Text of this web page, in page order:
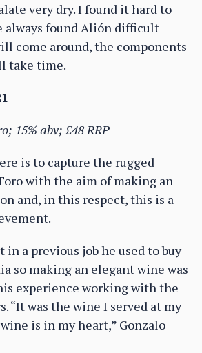
very dry. I found it hard to
always found Alión difficult
come around, the components
take time.
15% abv; £48 RRP
is to capture the rugged
with the aim of making an
and, in this respect, this is a
in a previous job he used to buy
so making an elegant wine was
experience working with the
“It was the wine I served at my
is in my heart,” Gonzalo